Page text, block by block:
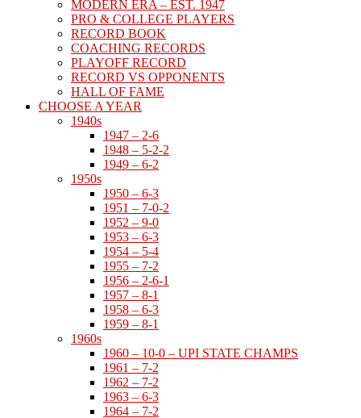
MODERN ERA – EST. 1947
PRO & COLLEGE PLAYERS
RECORD BOOK
COACHING RECORDS
PLAYOFF RECORD
RECORD VS OPPONENTS
HALL OF FAME
CHOOSE A YEAR
1940s
1947 – 2-6
1948 – 5-2-2
1949 – 6-2
1950s
1950 – 6-3
1951 – 7-0-2
1952 – 9-0
1953 – 6-3
1954 – 5-4
1955 – 7-2
1956 – 2-6-1
1957 – 8-1
1958 – 6-3
1959 – 8-1
1960s
1960 – 10-0 – UPI STATE CHAMPS
1961 – 7-2
1962 – 7-2
1963 – 6-3
1964 – 7-2